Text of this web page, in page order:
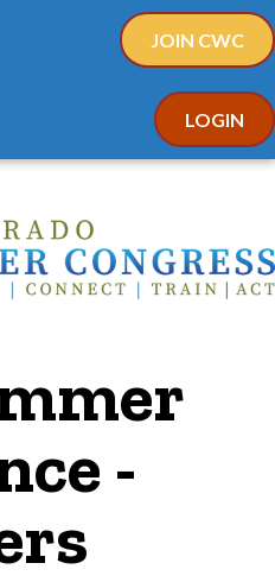
JOIN CWC
LOGIN
-